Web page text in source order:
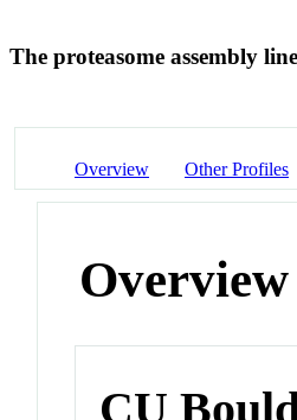
The proteasome assembly line
Overview Other Profiles
Overview
CU